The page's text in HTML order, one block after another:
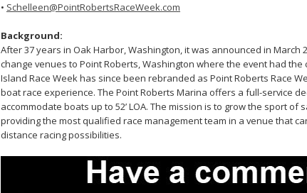
• Schelleen@PointRobertsRaceWeek.com
Background:
After 37 years in Oak Harbor, Washington, it was announced in March
change venues to Point Roberts, Washington where the event had the
Island Race Week has since been rebranded as Point Roberts Race
boat race experience. The Point Roberts Marina offers a full-service
accommodate boats up to 52’ LOA. The mission is to grow the sport of
providing the most qualified race management team in a venue that
distance racing possibilities.